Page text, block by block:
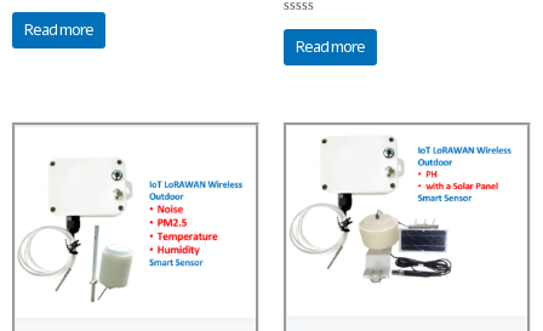
Rated
out
of
Read more
Rated
out
of
Read more